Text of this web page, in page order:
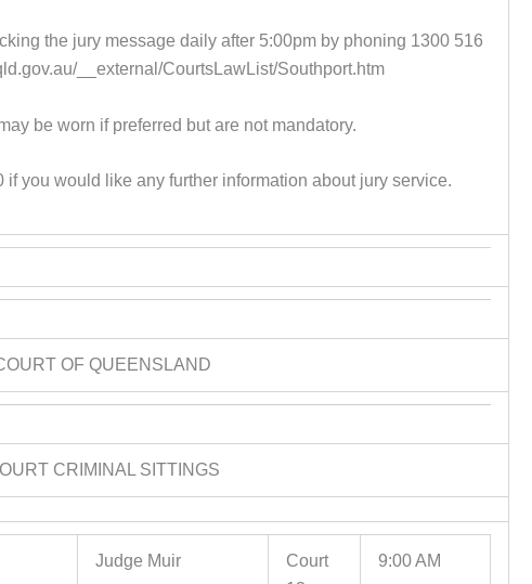
the jury message daily after 5:00pm by phoning 1300 516
__external/CourtsLawList/Southport.htm
be worn if preferred but are not mandatory.
you would like any further information about jury service.
OF QUEENSLAND
CRIMINAL SITTINGS
Judge Muir
Court
9:00 AM